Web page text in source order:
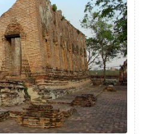
of the empire that